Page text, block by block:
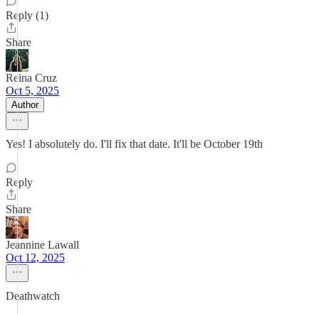
Reply (1)
Share
Reina Cruz
Oct 5, 2025
Author
Yes! I absolutely do. I'll fix that date. It'll be October 19th
Reply
Share
Jeannine Lawall
Oct 12, 2025
Deathwatch